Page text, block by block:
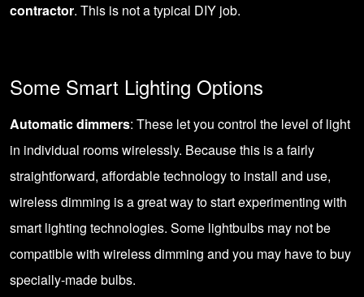
contractor. This is not a typical DIY job.
Some Smart Lighting Options
Automatic dimmers: These let you control the level of light
in individual rooms wirelessly. Because this is a fairly
straightforward, affordable technology to install and use,
wireless dimming is a great way to start experimenting with
smart lighting technologies. Some lightbulbs may not be
compatible with wireless dimming and you may have to buy
specially-made bulbs.